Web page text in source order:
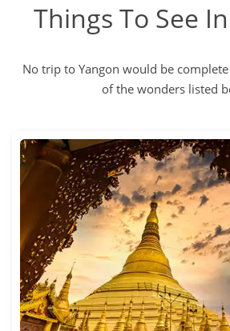
Things To See
No trip to Yangon would be
of the wonders listed